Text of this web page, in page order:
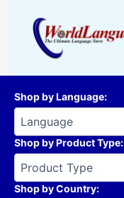
content
Shop by Language:
Shop by Product Type:
Shop by Country: